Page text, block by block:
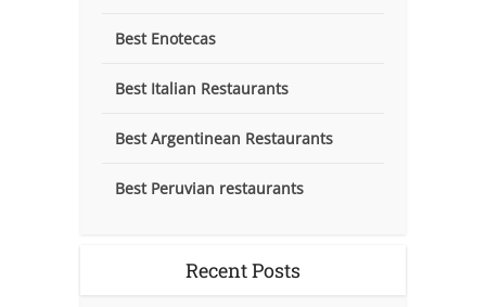
Best Enotecas
Best Italian Restaurants
Best Argentinean Restaurants
Best Peruvian restaurants
Recent Posts